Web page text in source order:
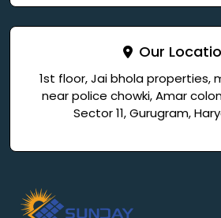
Our
1st floor, Jai bhola properties,
near police chowki, Amar
Sector 11, Gurugram,